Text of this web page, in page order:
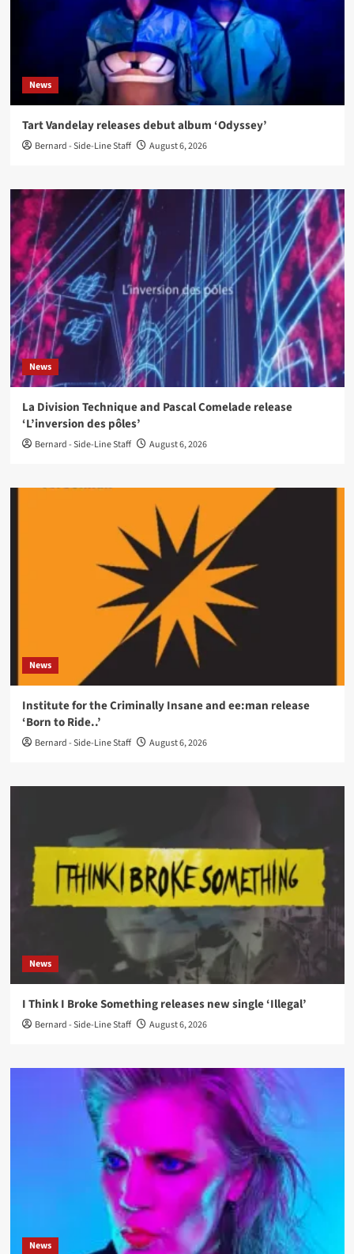
News
Tart Vandelay releases debut album ‘Odyssey’
Bernard - Side-Line Staff August 6, 2026
News
La Division Technique and Pascal Comelade release
‘L’inversion des pôles’
Bernard - Side-Line Staff August 6, 2026
News
Institute for the Criminally Insane and ee:man release
‘Born to Ride..’
Bernard - Side-Line Staff August 6, 2026
News
I Think I Broke Something releases new single ‘Illegal’
Bernard - Side-Line Staff August 6, 2026
News